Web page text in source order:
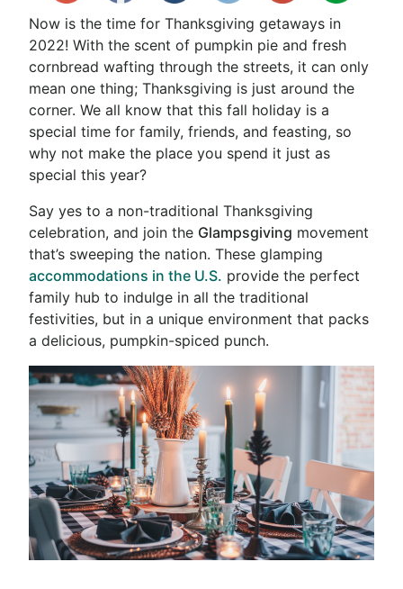
Now is the time for Thanksgiving getaways in
2022! With the scent of pumpkin pie and fresh
cornbread wafting through the streets, it can only
mean one thing; Thanksgiving is just around the
corner. We all know that this fall holiday is a
special time for family, friends, and feasting, so
why not make the place you spend it just as
special this year?
Say yes to a non-traditional Thanksgiving
celebration, and join the Glampsgiving movement
that’s sweeping the nation. These glamping
accommodations in the U.S. provide the perfect
family hub to indulge in all the traditional
festivities, but in a unique environment that packs
a delicious, pumpkin-spiced punch.